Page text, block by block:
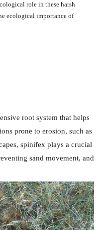
role in these harsh
ecological importance of
root system that helps
prone to erosion, such as
spinifex plays a crucial
sand movement, and